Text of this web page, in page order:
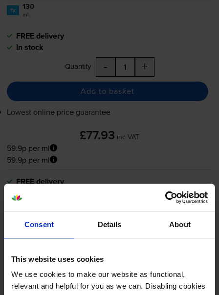
Consent Details About
This website uses cookies
We use cookies to make our website as functional,
relevant and helpful for you as we can. Disabling cookies
1x 130
ml
FREE delivery
In stock
Quantity - +
Add to basket
Lowest online price guarantee
£77.93 inc VAT
59.9p per ml
59.9p per ml
FREE delivery
In stock
Quantity - +
Magenta ink cartridges
printer: